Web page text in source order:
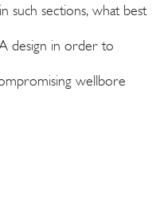
such sections, what best
design in order to
wellbore